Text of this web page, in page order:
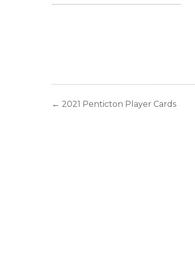
← 2021 Penticton Player Cards